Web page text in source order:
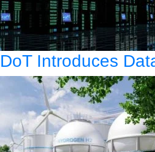
DoT Introduces